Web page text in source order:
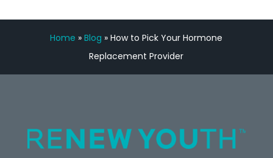
Home »Blog »How to Pick Your Hormone
Replacement Provider